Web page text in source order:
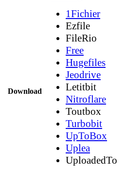
Download
1Fichier
Ezfile
FileRio
Free
Hugefiles
Jeodrive
Letitbit
Nitroflare
Toutbox
Turbobit
UpToBox
Uplea
UploadedTo